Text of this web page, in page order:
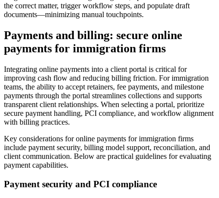
the correct matter, trigger workflow steps, and populate draft
documents—minimizing manual touchpoints.
Payments and billing: secure online
payments for immigration firms
Integrating online payments into a client portal is critical for
improving cash flow and reducing billing friction. For immigration
teams, the ability to accept retainers, fee payments, and milestone
payments through the portal streamlines collections and supports
transparent client relationships. When selecting a portal, prioritize
secure payment handling, PCI compliance, and workflow alignment
with billing practices.
Key considerations for online payments for immigration firms
include payment security, billing model support, reconciliation, and
client communication. Below are practical guidelines for evaluating
payment capabilities.
Payment security and PCI compliance